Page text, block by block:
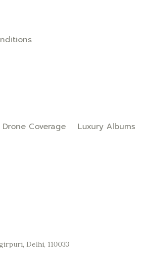
Drone Coverage Luxury Albums
Delhi, 110033